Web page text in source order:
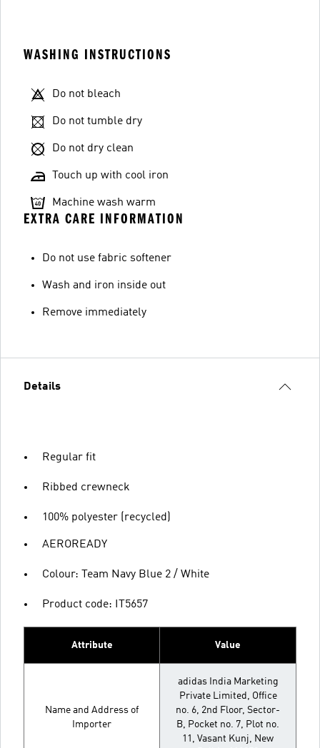
WASHING INSTRUCTIONS
Do not bleach
Do not tumble dry
Do not dry clean
Touch up with cool iron
Machine wash warm
EXTRA CARE INFORMATION
Do not use fabric softener
Wash and iron inside out
Remove immediately
Details
Regular fit
Ribbed crewneck
100% polyester (recycled)
AEROREADY
Colour: Team Navy Blue 2 / White
Product code: IT5657
Attribute Value
Name and Address of
Importer
adidas India Marketing
Private Limited, Office
no. 6, 2nd Floor, Sector-
B, Pocket no. 7, Plot no.
11, Vasant Kunj, New